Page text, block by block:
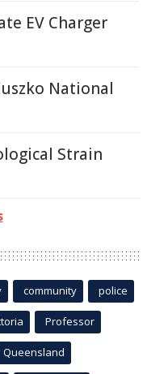
EV Charger
National
Strain
community police
Professor
Queensland